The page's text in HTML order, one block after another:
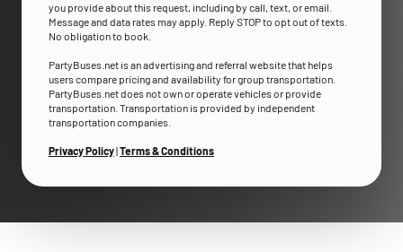
you provide about this request, including by call, text, or email.
Message and data rates may apply. Reply STOP to opt out of texts.
No obligation to book.
PartyBuses.net is an advertising and referral website that helps
users compare pricing and availability for group transportation.
PartyBuses.net does not own or operate vehicles or provide
transportation. Transportation is provided by independent
transportation companies.
Privacy Policy|Terms & Conditions